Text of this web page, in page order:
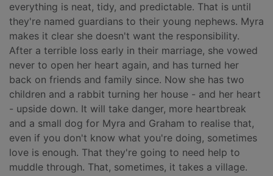
everything is neat, tidy, and predictable. That is until
they're named guardians to their young nephews. Myra
makes it clear she doesn't want the responsibility.
After a terrible loss early in their marriage, she vowed
never to open her heart again, and has turned her
back on friends and family since. Now she has two
children and a rabbit turning her house - and her heart
- upside down. It will take danger, more heartbreak
and a small dog for Myra and Graham to realise that,
even if you don't know what you're doing, sometimes
love is enough. That they're going to need help to
muddle through. That, sometimes, it takes a village.